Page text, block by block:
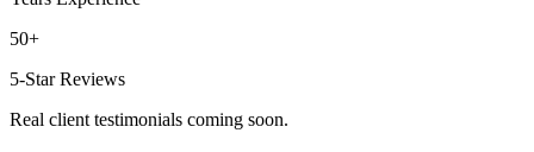
50+
5-Star Reviews
Real client testimonials coming soon.